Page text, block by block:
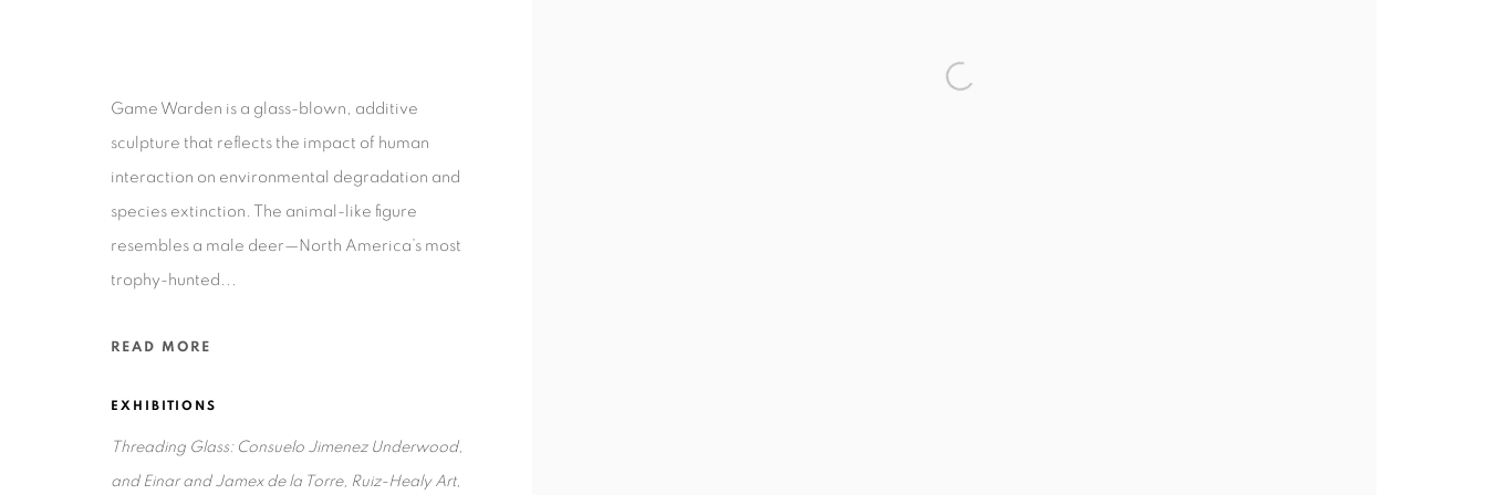
Game Warden is a glass-blown, additive
sculpture that reflects the impact of human
interaction on environmental degradation and
species extinction. The animal-like figure
resembles a male deer—North America’s most
trophy-hunted...
READ MORE
EXHIBITIONS
Threading Glass: Consuelo Jimenez Underwood,
and Einar and Jamex de la Torre, Ruiz-Healy Art,